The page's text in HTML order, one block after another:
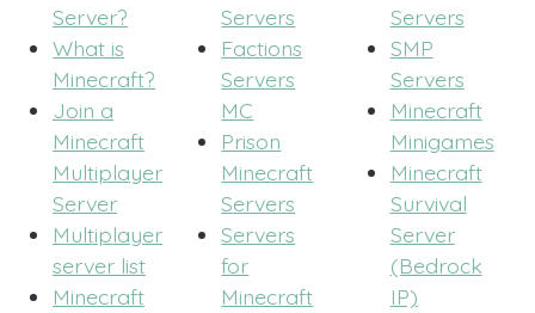
Server?
What is
Minecraft?
Join a
Minecraft
Multiplayer
Server
Multiplayer
server list
Minecraft
Servers
Factions
Servers
MC
Prison
Minecraft
Servers
Servers
for
Minecraft
Servers
SMP
Servers
Minecraft
Minigames
Minecraft
Survival
Server
(Bedrock
IP)